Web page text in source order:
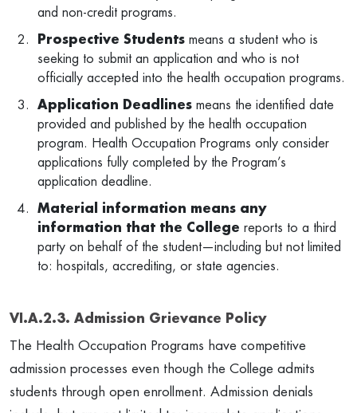
and non-credit programs.
Prospective Students means a student who is
seeking to submit an application and who is not
officially accepted into the health occupation programs.
Application Deadlines means the identified date
provided and published by the health occupation
program. Health Occupation Programs only consider
applications fully completed by the Program’s
application deadline.
Material information means any
information that the College reports to a third
party on behalf of the student—including but not limited
to: hospitals, accrediting, or state agencies.
VI.A.2.3. Admission Grievance Policy
The Health Occupation Programs have competitive
admission processes even though the College admits
students through open enrollment. Admission denials